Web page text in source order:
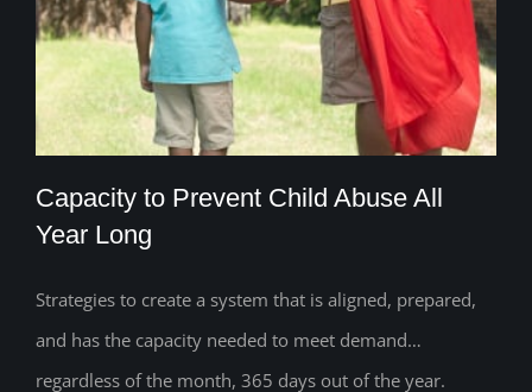
Capacity to Prevent Child Abuse All Year
Long
Capacity to Prevent Child Abuse All
Year Long
Strategies to create a system that is aligned, prepared,
and has the capacity needed to meet demand…
regardless of the month, 365 days out of the year.